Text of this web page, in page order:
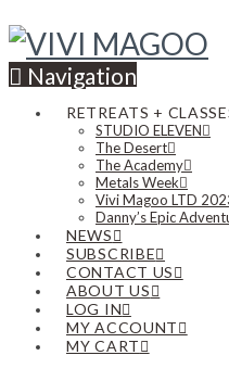
Navigation
RETREATS +
STUDIO ELEVEN
The Desert
The Academy
Metals Week
Vivi Magoo LTD
Danny’s Epic
NEWS
SUBSCRIBE
CONTACT US
ABOUT US
LOG IN
MY ACCOUNT
MY CART